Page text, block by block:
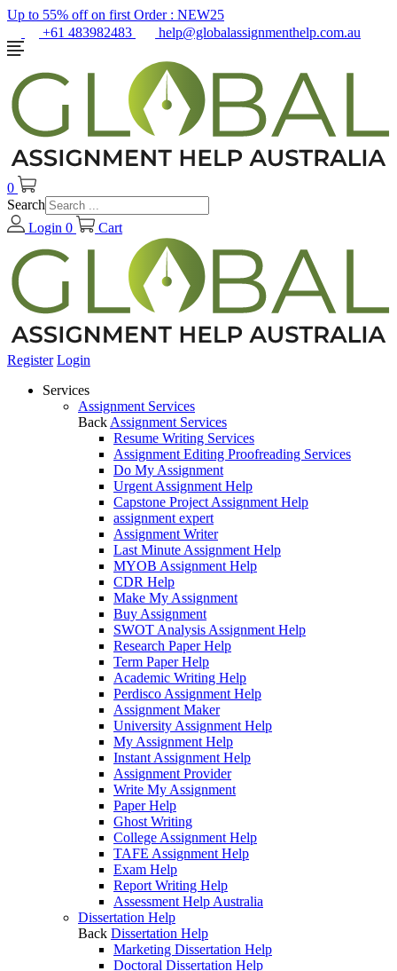
Up to 55% off on first Order : NEW25
+61 483982483
help@globalassignmenthelp.com.au
0
Search
Login 0 Cart
Register Login
Services
Assignment Services
Back Assignment Services
Resume Writing Services
Assignment Editing Proofreading Services
Do My Assignment
Urgent Assignment Help
Capstone Project Assignment Help
assignment expert
Assignment Writer
Last Minute Assignment Help
MYOB Assignment Help
CDR Help
Make My Assignment
Buy Assignment
SWOT Analysis Assignment Help
Research Paper Help
Term Paper Help
Academic Writing Help
Perdisco Assignment Help
Assignment Maker
University Assignment Help
My Assignment Help
Instant Assignment Help
Assignment Provider
Write My Assignment
Paper Help
Ghost Writing
College Assignment Help
TAFE Assignment Help
Exam Help
Report Writing Help
Assessment Help Australia
Dissertation Help
Back Dissertation Help
Marketing Dissertation Help
Doctoral Dissertation Help